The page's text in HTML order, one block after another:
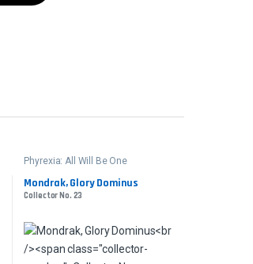
Phyrexia: All Will Be One
Mondrak, Glory Dominus
Collector No. 23